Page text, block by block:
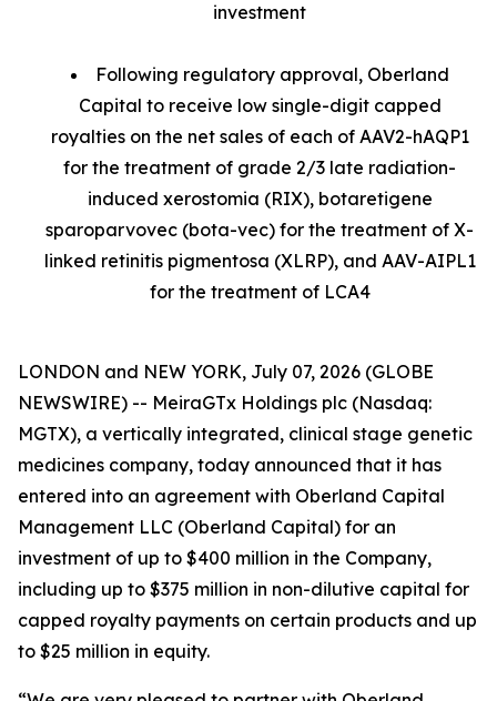
investment
Following regulatory approval, Oberland
Capital to receive low single-digit capped
royalties on the net sales of each of AAV2-hAQP1
for the treatment of grade 2/3 late radiation-
induced xerostomia (RIX), botaretigene
sparoparvovec (bota-vec) for the treatment of X-
linked retinitis pigmentosa (XLRP), and AAV-AIPL1
for the treatment of LCA4
LONDON and NEW YORK, July 07, 2026 (GLOBE
NEWSWIRE) -- MeiraGTx Holdings plc (Nasdaq:
MGTX), a vertically integrated, clinical stage genetic
medicines company, today announced that it has
entered into an agreement with Oberland Capital
Management LLC (Oberland Capital) for an
investment of up to $400 million in the Company,
including up to $375 million in non-dilutive capital for
capped royalty payments on certain products and up
to $25 million in equity.